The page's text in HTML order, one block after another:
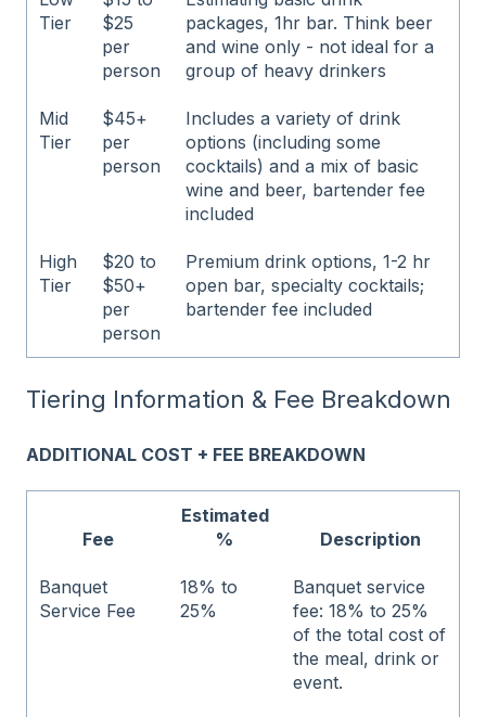
Tier
$25
per
person
packages, 1hr bar. Think beer
and wine only - not ideal for a
group of heavy drinkers
Mid
Tier
$45+
per
person
Includes a variety of drink
options (including some
cocktails) and a mix of basic
wine and beer, bartender fee
included
High
Tier
$20 to
$50+
per
person
Premium drink options, 1-2 hr
open bar, specialty cocktails;
bartender fee included
Tiering Information & Fee Breakdown
ADDITIONAL COST + FEE BREAKDOWN
Fee
Estimated
%
Description
Banquet
Service Fee
18% to
25%
Banquet service
fee: 18% to 25%
of the total cost of
the meal, drink or
event.